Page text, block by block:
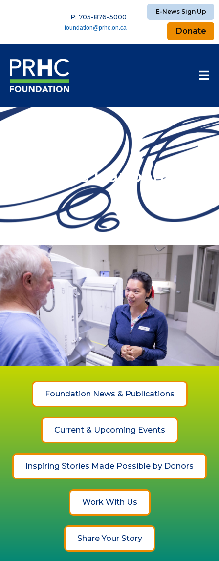
P: 705-876-5000
foundation@prhc.on.ca
E-News Sign Up
Donate
What’s Happening
Foundation News & Publications
Current & Upcoming Events
Inspiring Stories Made Possible by Donors
Work With Us
Share Your Story